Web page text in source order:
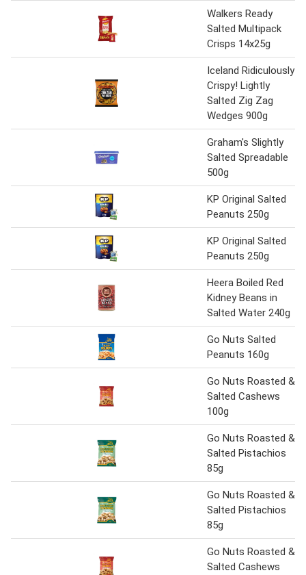
Walkers Ready
Salted Multipack
Crisps 14x25g
Iceland Ridiculously
Crispy! Lightly
Salted Zig Zag
Wedges 900g
Graham's Slightly
Salted Spreadable
500g
KP Original Salted
Peanuts 250g
KP Original Salted
Peanuts 250g
Heera Boiled Red
Kidney Beans in
Salted Water 240g
Go Nuts Salted
Peanuts 160g
Go Nuts Roasted &
Salted Cashews
100g
Go Nuts Roasted &
Salted Pistachios
85g
Go Nuts Roasted &
Salted Pistachios
85g
Go Nuts Roasted &
Salted Cashews